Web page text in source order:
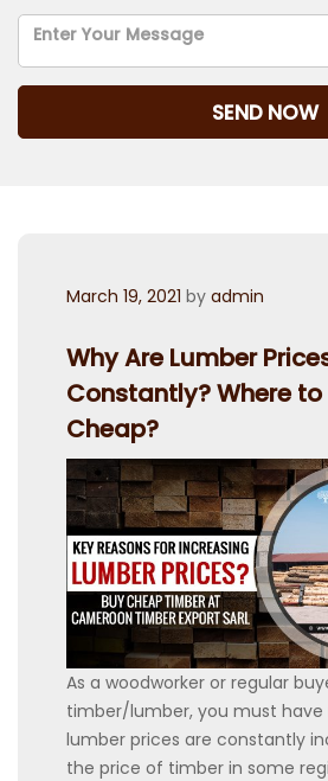
Posted
March 19, 2021 by admin
Why Are Lumber
Constantly? Where to
Cheap?
As a woodworker or regular
timber/lumber, you must
lumber prices are constantly
the price of timber in some